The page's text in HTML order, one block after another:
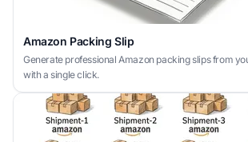
Amazon Packing Slip
Generate professional Amazon packing slips from
with a single click.